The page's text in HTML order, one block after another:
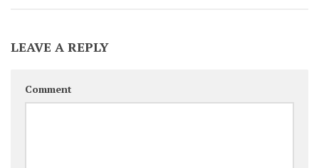
LEAVE A REPLY
Comment